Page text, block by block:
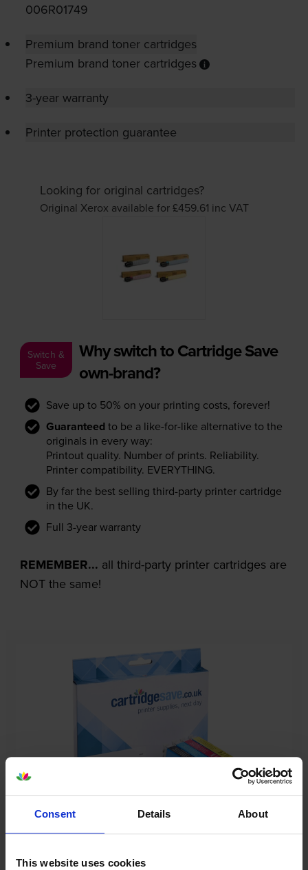
Consent Details About
This website uses cookies
006R01749
Premium brand toner cartridges
Premium brand toner cartridges
3-year warranty
Printer protection guarantee
Looking for original cartridges?
Original Xerox available for £459.61 inc VAT
Switch &
Save
Why switch to Cartridge Save
own-brand?
Save up to 50% on your printing costs, forever!
Guaranteed to be a like-for-like alternative to the
originals in every way:
Printout quality. Number of prints. Reliability.
Printer compatibility. EVERYTHING.
By far the best selling third-party printer cartridge
in the UK.
Full 3-year warranty
REMEMBER... all third-party printer cartridges are
NOT the same!
Our cartridges won’t damage your printer—